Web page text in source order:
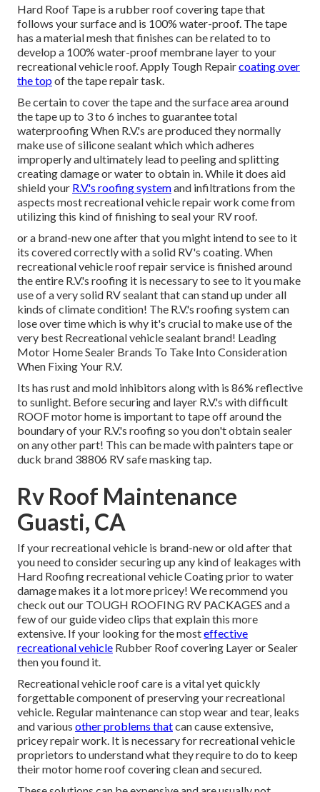
Hard Roof Tape is a rubber roof covering tape that
follows your surface and is 100% water-proof. The tape
has a material mesh that finishes can be related to to
develop a 100% water-proof membrane layer to your
recreational vehicle roof. Apply Tough Repaircoating over
the topof the tape repair task.
Be certain to cover the tape and the surface area around
the tape up to 3 to 6 inches to guarantee total
waterproofing When R.V.'s are produced they normally
make use of silicone sealant which which adheres
improperly and ultimately lead to peeling and splitting
creating damage or water to obtain in. While it does aid
shield your R.V.'s roofing systemand infiltrations from the
aspects most recreational vehicle repair work come from
utilizing this kind of finishing to seal your RV roof.
or a brand-new one after that you might intend to see to it
its covered correctly with a solid RV's coating. When
recreational vehicle roof repair service is finished around
the entire R.V.'s roofing it is necessary to see to it you make
use of a very solid RV sealant that can stand up under all
kinds of climate condition! The R.V.'s roofing system can
lose over time which is why it's crucial to make use of the
very best Recreational vehicle sealant brand! Leading
Motor Home Sealer Brands To Take Into Consideration
When Fixing Your R.V.
Its has rust and mold inhibitors along with is 86% reflective
to sunlight. Before securing and layer R.V.'s with difficult
ROOF motor home is important to tape off around the
boundary of your R.V.'s roofing so you don't obtain sealer
on any other part! This can be made with painters tape or
duck brand 38806 RV safe masking tap.
Rv Roof Maintenance
Guasti, CA
If your recreational vehicle is brand-new or old after that
you need to consider securing up any kind of leakages with
Hard Roofing recreational vehicle Coating prior to water
damage makes it a lot more pricey! We recommend you
check out our TOUGH ROOFING RV PACKAGES and a
few of our guide video clips that explain this more
extensive. If your looking for the mosteffective
recreational vehicle Rubber Roof covering Layer or Sealer
then you found it.
Recreational vehicle roof care is a vital yet quickly
forgettable component of preserving your recreational
vehicle. Regular maintenance can stop wear and tear, leaks
and various other problems thatcan cause extensive,
pricey repair work. It is necessary for recreational vehicle
proprietors to understand what they require to do to keep
their motor home roof covering clean and secured.